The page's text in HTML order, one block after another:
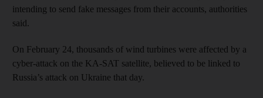
intending to send fake messages from their accounts, authorities
said.
On February 24, thousands of wind turbines were affected by a
cyber-attack on the KA-SAT satellite, believed to be linked to
Russia’s attack on Ukraine that day.